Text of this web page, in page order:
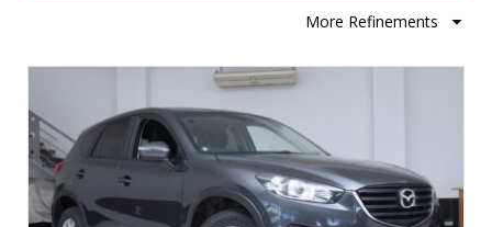
More Refinements